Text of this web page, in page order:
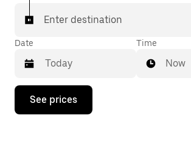
Enter destination
Date
Press
down
Time
Now
See prices